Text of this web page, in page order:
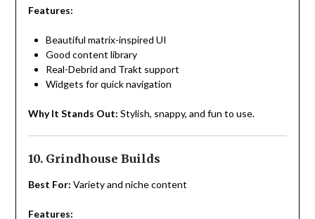
Features:
Beautiful matrix-inspired UI
Good content library
Real-Debrid and Trakt support
Widgets for quick navigation
Why It Stands Out: Stylish, snappy, and fun to use.
10. Grindhouse Builds
Best For: Variety and niche content
Features: